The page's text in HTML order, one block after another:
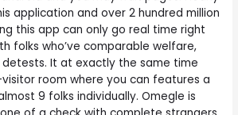
application and over 2 hundred million
this app can only go real time right
folks who’ve comparable welfare,
detests. It at exactly the same time
room where you can features a
9 folks individually. Omegle is